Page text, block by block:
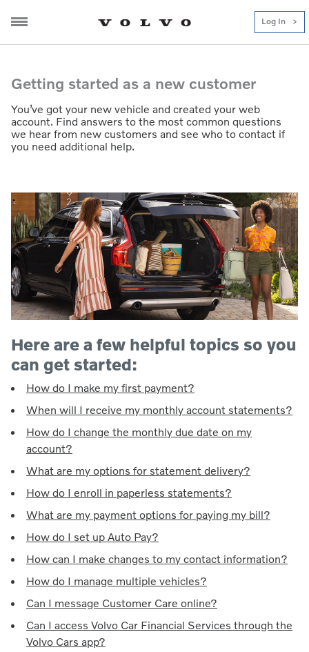
Getting-started Log In
Getting started as a new customer
You’ve got your new vehicle and created your web
account. Find answers to the most common questions
we hear from new customers and see who to contact if
you need additional help.
Here are a few helpful topics so you
can get started:
How do I make my first payment?
When will I receive my monthly account statements?
How do I change the monthly due date on my
account?
What are my options for statement delivery?
How do I enroll in paperless statements?
What are my payment options for paying my bill?
How do I set up Auto Pay?
How can I make changes to my contact information?
How do I manage multiple vehicles?
Can I message Customer Care online?
Can I access Volvo Car Financial Services through the
Volvo Cars app?